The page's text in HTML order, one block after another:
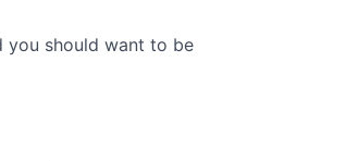
you should want to be